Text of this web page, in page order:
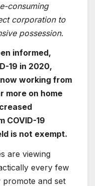
consuming
corporation to
possession.
informed,
19 in 2020,
working from
more on home
COVID-19
is not exempt.
are viewing
every few
and set